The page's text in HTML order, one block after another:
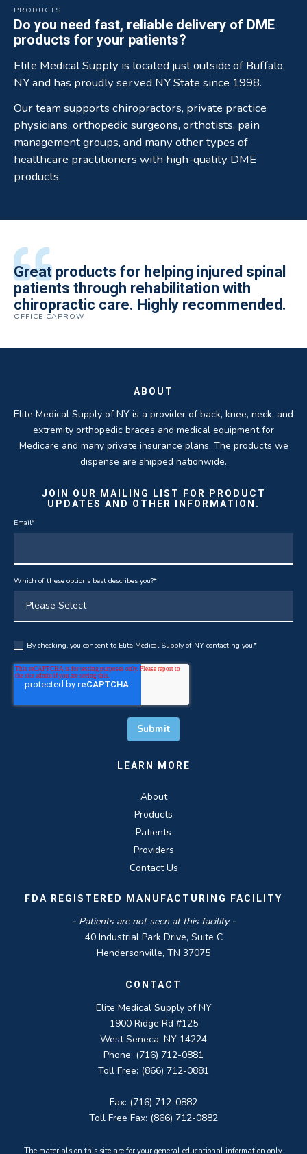
PRODUCTS
Do you need fast, reliable delivery of DME
products for your patients?
Elite Medical Supply is located just outside of Buffalo,
NY and has proudly served NY State since 1998.
Our team supports chiropractors, private practice
physicians, orthopedic surgeons, orthotists, pain
management groups, and many other types of
healthcare practitioners with high-quality DME
products.
All of the staff is extremely helpful.
Quality of product and business
practices make it easy to do business
with them.
Great products for helping injured spinal
patients through rehabilitation with
chiropractic care. Highly recommended.
OFFICE CAPROW
Elite Medical Supply helped me with my
knee brace that could not be located
anywhere else near by. Kind people and
very helpful.
The quality of the braces have been
excellent. They are a great asset in
helping my patients obtain equipment to
improve their health and speed up their
THOMAS TAYLOR
I have been working the Elite Medical for
over 5 years. I have to say that of all the
DME providers I have worked with in the
past Elite by far is the best in this
SETH BLOCKER
ABOUT
Elite Medical Supply of NY is a provider of back, knee, neck, and
extremity orthopedic braces and medical equipment for
Medicare and many private insurance plans. The products we
dispense are shipped nationwide.
JOIN OUR MAILING LIST FOR PRODUCT
UPDATES AND OTHER INFORMATION.
Email*
Which of these options best describes you?*
By checking, you consent to Elite Medical Supply of NY contacting you.*
LEARN MORE
About
Products
Patients
Providers
Contact Us
FDA REGISTERED MANUFACTURING FACILITY
- Patients are not seen at this facility -
40 Industrial Park Drive, Suite C
Hendersonville, TN 37075
CONTACT
Elite Medical Supply of NY
1900 Ridge Rd #125
West Seneca, NY 14224
Phone: (716) 712-0881
Toll Free: (866) 712-0881
Fax: (716) 712-0882
Toll Free Fax: (866) 712-0882
The materials on this site are for your general educational information only.